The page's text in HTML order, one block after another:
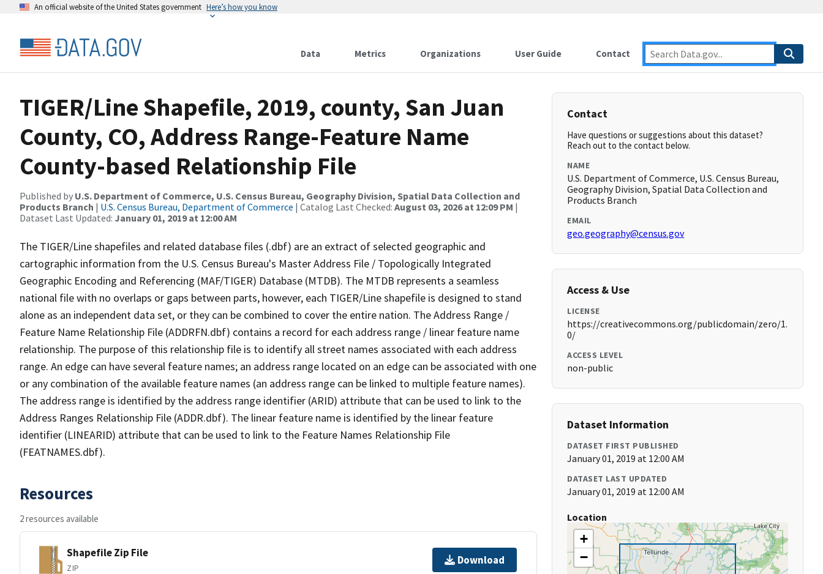
An official website of the United States government Here’s how you know
Data Metrics Organizations User Guide Contact
TIGER/Line Shapefile, 2019, county, San Juan
County, CO, Address Range-Feature Name
County-based Relationship File
Published by U.S. Department of Commerce, U.S. Census Bureau, Geography Division, Spatial Data Collection and
Products Branch | U.S. Census Bureau, Department of Commerce | Catalog Last Checked: August 03, 2026 at 12:09 PM |
Dataset Last Updated: January 01, 2019 at 12:00 AM
The TIGER/Line shapefiles and related database files (.dbf) are an extract of selected geographic and
cartographic information from the U.S. Census Bureau's Master Address File / Topologically Integrated
Geographic Encoding and Referencing (MAF/TIGER) Database (MTDB). The MTDB represents a seamless
national file with no overlaps or gaps between parts, however, each TIGER/Line shapefile is designed to stand
alone as an independent data set, or they can be combined to cover the entire nation. The Address Range /
Feature Name Relationship File (ADDRFN.dbf) contains a record for each address range / linear feature name
relationship. The purpose of this relationship file is to identify all street names associated with each address
range. An edge can have several feature names; an address range located on an edge can be associated with one
or any combination of the available feature names (an address range can be linked to multiple feature names).
The address range is identified by the address range identifier (ARID) attribute that can be used to link to the
Address Ranges Relationship File (ADDR.dbf). The linear feature name is identified by the linear feature
identifier (LINEARID) attribute that can be used to link to the Feature Names Relationship File
(FEATNAMES.dbf).
Resources
2 resources available
Shapefile Zip File
ZIP
Download
Contact
Have questions or suggestions about this dataset?
Reach out to the contact below.
NAME
U.S. Department of Commerce, U.S. Census Bureau,
Geography Division, Spatial Data Collection and
Products Branch
EMAIL
geo.geography@census.gov
Access & Use
LICENSE
https://creativecommons.org/publicdomain/zero/1.
0/
ACCESS LEVEL
non-public
Dataset Information
DATASET FIRST PUBLISHED
January 01, 2019 at 12:00 AM
DATASET LAST UPDATED
January 01, 2019 at 12:00 AM
Location
+
−